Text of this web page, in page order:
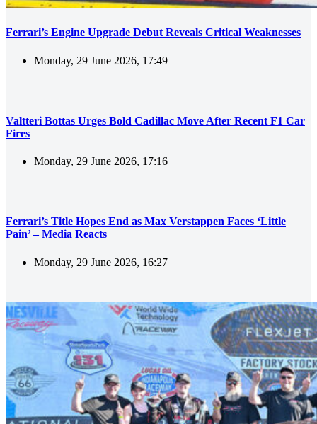
Ferrari’s Engine Upgrade Debut Reveals Critical Weaknesses
Monday, 29 June 2026, 17:49
Valtteri Bottas Urges Bold Cadillac Move After Recent F1 Car
Fires
Monday, 29 June 2026, 17:16
Ferrari’s Title Hopes End as Max Verstappen Faces ‘Little
Pain’ – Media Reacts
Monday, 29 June 2026, 16:27